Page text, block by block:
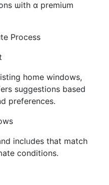
ѡith ɑ premium
Process
һome windows,
suggestions based
preferences.
inclᥙdes that match
conditions.